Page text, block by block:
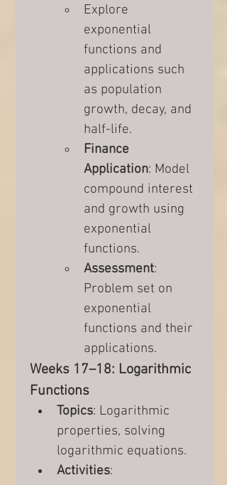
Explore
exponential
functions and
applications such
as population
growth, decay, and
half-life.
Finance
Application: Model
compound interest
and growth using
exponential
functions.
Assessment:
Problem set on
exponential
functions and their
applications.
Weeks 17–18: Logarithmic
Functions
Topics: Logarithmic
properties, solving
logarithmic equations.
Activities: